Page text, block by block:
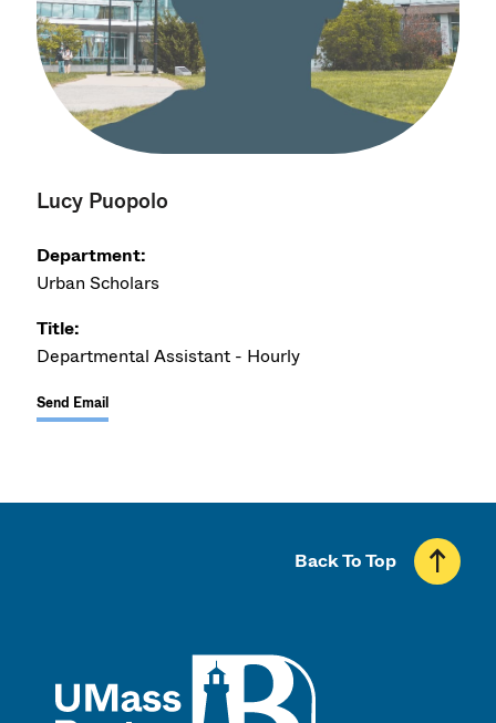
Lucy Puopolo
Department:
Urban Scholars
Title:
Departmental Assistant - Hourly
Send Email
Back To Top